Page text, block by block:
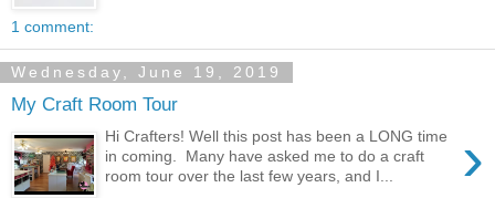
1 comment:
Wednesday, June 19, 2019
My Craft Room Tour
›
Hi Crafters! Well this post has been a LONG time
in coming. Many have asked me to do a craft
room tour over the last few years, and I...